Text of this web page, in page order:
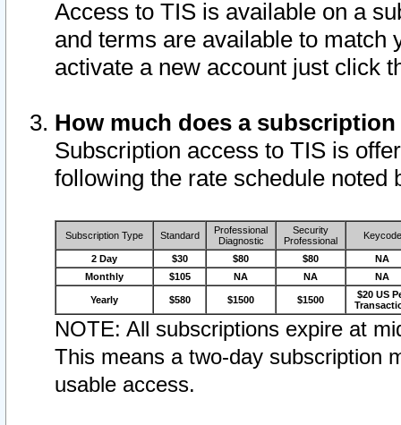
Access to TIS is available on a
and terms are available to match
activate a new account just click
How much does a
Subscription access to TIS is
following the rate schedule noted
Subscription Type Standard
Professional
Diagnostic
Security
Professional
Keycode
2 Day $30 $80 $80
NA
Monthly
$105 NA NA NA
Yearly $580 $1500 $1500
$20 US
NOTE: All subscriptions expire at
This means a two-day subscription
usable access.